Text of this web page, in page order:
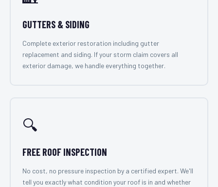
GUTTERS & SIDING
Complete exterior restoration including gutter
replacement and siding. If your storm claim covers all
exterior damage, we handle everything together.
🔍
FREE ROOF INSPECTION
No cost, no pressure inspection by a certified expert. We'll
tell you exactly what condition your roof is in and whether